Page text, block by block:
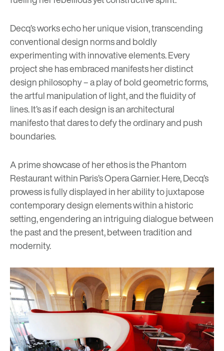
Decq’s works echo her unique vision, transcending
conventional design norms and boldly
experimenting with innovative elements. Every
project she has embraced manifests her distinct
design philosophy – a play of bold geometric forms,
the artful manipulation of light, and the fluidity of
lines. It’s as if each design is an architectural
manifesto that dares to defy the ordinary and push
boundaries.
A prime showcase of her ethos is the Phantom
Restaurant within Paris’s Opera Garnier. Here, Decq’s
prowess is fully displayed in her ability to juxtapose
contemporary design elements within a historic
setting, engendering an intriguing dialogue between
the past and the present, between tradition and
modernity.